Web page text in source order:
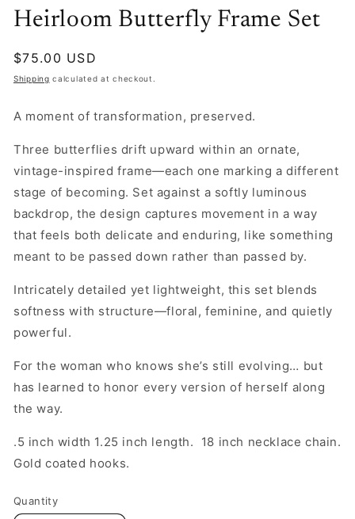
Heirloom Butterfly Frame Set
Regular
price
$75.00 USD
Shipping calculated at checkout.
A moment of transformation, preserved.
Three butterflies drift upward within an ornate,
vintage-inspired frame—each one marking a different
stage of becoming. Set against a softly luminous
backdrop, the design captures movement in a way
that feels both delicate and enduring, like something
meant to be passed down rather than passed by.
Intricately detailed yet lightweight, this set blends
softness with structure—floral, feminine, and quietly
powerful.
For the woman who knows she’s still evolving… but
has learned to honor every version of herself along
the way.
.5 inch width 1.25 inch length. 18 inch necklace chain.
Gold coated hooks.
Quantity